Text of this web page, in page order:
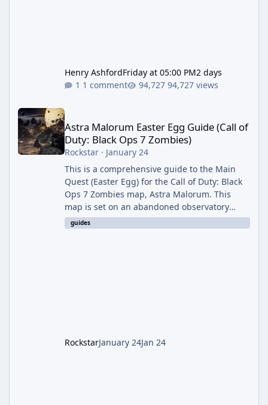
Henry AshfordFriday at 05:00 PM2 days
1 comment
94,727 views
Astra Malorum Easter Egg Guide (Call of Duty: Black Ops 7
Astra Malorum Easter Egg Guide (Call of
Duty: Black Ops 7 Zombies)
Rockstar· January 24
This is a comprehensive guide to the Main
Quest (Easter Egg) for the Call of Duty: Black
Ops 7 Zombies map, Astra Malorum. This
map is set on an abandoned observatory
drifting in Saturn's rings. The Main Quest
involves uncovering the fate of Dr. Thurston,
guides
RockstarJanuary 24Jan 24